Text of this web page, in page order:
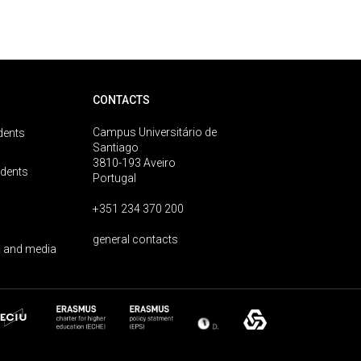
media
CONTACTS
Campus Universitário de
Santiago
3810-193 Aveiro
Portugal
+351 234 370 200
general contacts